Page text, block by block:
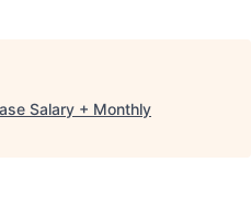
Salary + Monthly